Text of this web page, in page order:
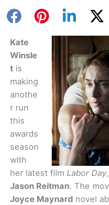
Kate
Winsle
t is
making
anothe
r run
this
awards
season
with
her latest film Labor Day
Jason Reitman. The
Joyce Maynard novel